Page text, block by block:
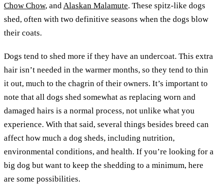
Chow Chow, and Alaskan Malamute. These spitz-like dogs
shed, often with two definitive seasons when the dogs blow
their coats.
Dogs tend to shed more if they have an undercoat. This extra
hair isn’t needed in the warmer months, so they tend to thin
it out, much to the chagrin of their owners. It’s important to
note that all dogs shed somewhat as replacing worn and
damaged hairs is a normal process, not unlike what you
experience. With that said, several things besides breed can
affect how much a dog sheds, including nutrition,
environmental conditions, and health. If you’re looking for a
big dog but want to keep the shedding to a minimum, here
are some possibilities.